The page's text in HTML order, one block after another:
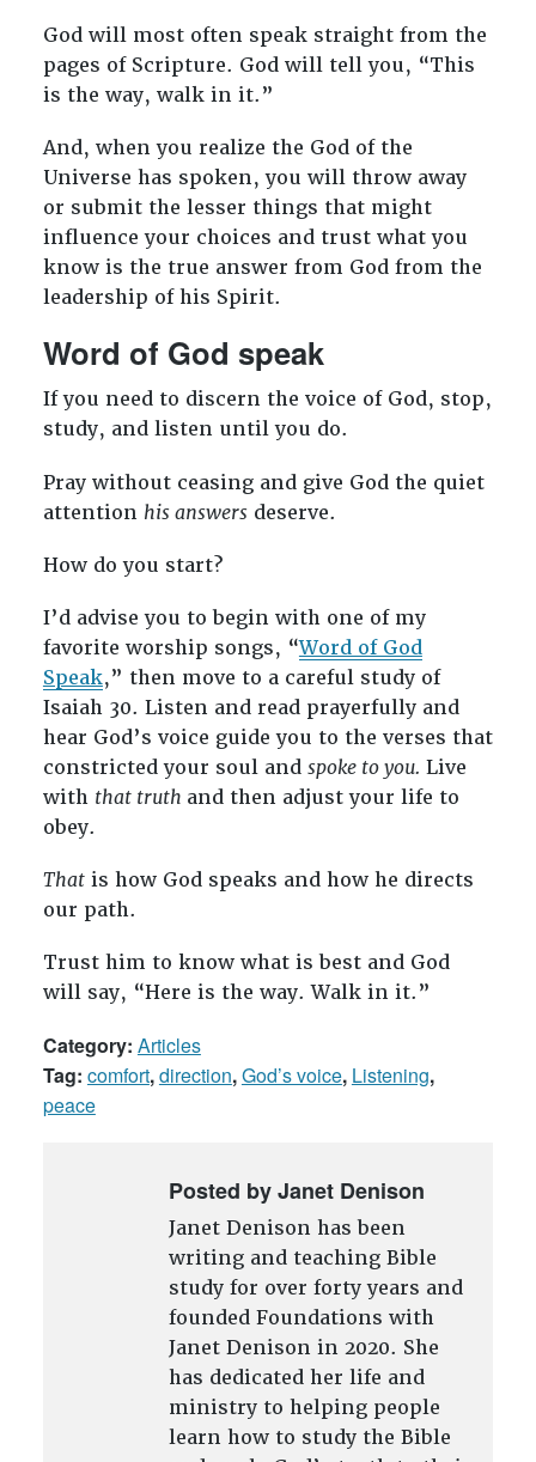
God will most often speak straight from the
pages of Scripture. God will tell you, “This
is the way, walk in it.”
And, when you realize the God of the
Universe has spoken, you will throw away
or submit the lesser things that might
influence your choices and trust what you
know is the true answer from God from the
leadership of his Spirit.
Word of God speak
If you need to discern the voice of God, stop,
study, and listen until you do.
Pray without ceasing and give God the quiet
attention his answersdeserve.
How do you start?
I’d advise you to begin with one of my
favorite worship songs, “Word of God
Speak,” then move to a careful study of
Isaiah 30. Listen and read prayerfully and
hear God’s voice guide you to the verses that
constricted your soul and spoke to you. Live
with that truth and then adjust your life to
obey.
Thatis how God speaks and how he directs
our path.
Trust him to know what is best and God
will say, “Here is the way. Walk in it.”
Category: Articles
Tag: comfort,direction,God’s voice, Listening,
peace
Posted by Janet Denison
Janet Denison has been
writing and teaching Bible
study for over forty years and
founded Foundations with
Janet Denison in 2020. She
has dedicated her life and
ministry to helping people
learn how to study the Bible